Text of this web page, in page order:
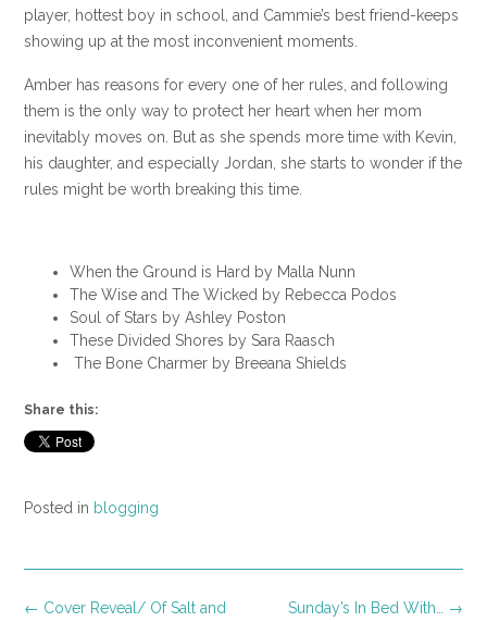
player, hottest boy in school, and Cammie’s best friend-keeps
showing up at the most inconvenient moments.
Amber has reasons for every one of her rules, and following
them is the only way to protect her heart when her mom
inevitably moves on. But as she spends more time with Kevin,
his daughter, and especially Jordan, she starts to wonder if the
rules might be worth breaking this time.
When the Ground is Hard by Malla Nunn
The Wise and The Wicked by Rebecca Podos
Soul of Stars by Ashley Poston
These Divided Shores by Sara Raasch
The Bone Charmer by Breeana Shields
Share this:
Posted in blogging
Post
Sunday’s In Bed With… →
← Cover Reveal/ Of Salt and